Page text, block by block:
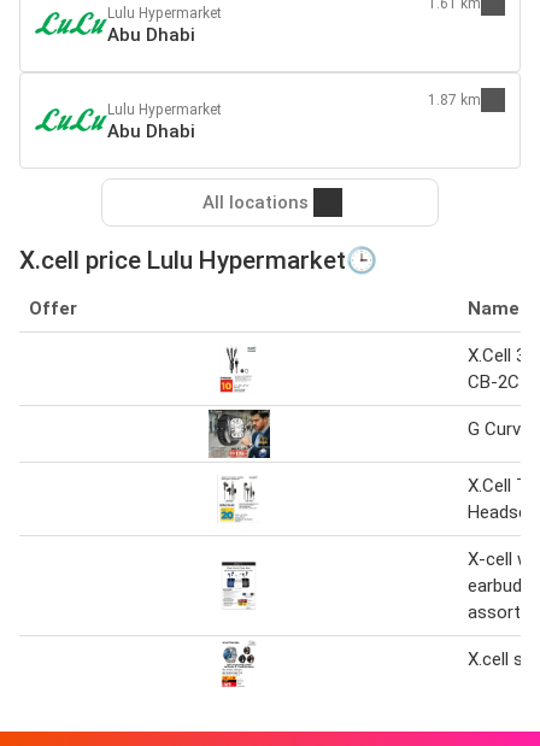
Lulu Hypermarket
Abu Dhabi
Lulu Hypermarket
Abu Dhabi
1.87 km
All locations
X.cell price Lulu Hypermarket🕒
Offer Name
X.Cell
CB-2CIL
G Curve
X.Cell
Headset
X-cell
earbuds
assorted
X.cell